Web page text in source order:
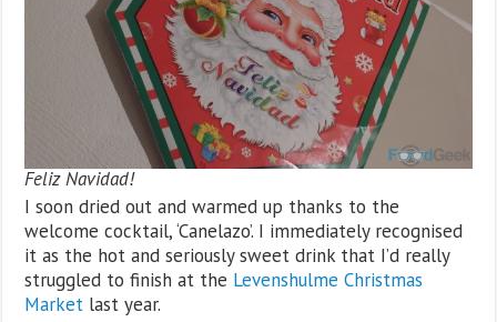
Feliz Navidad!
I soon dried out and warmed up thanks to the
welcome cocktail, ‘Canelazo’. I immediately recognised
it as the hot and seriously sweet drink that I’d really
struggled to finish at the Levenshulme Christmas
Market last year.